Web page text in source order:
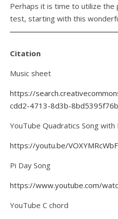
Perhaps it is time to utilize the
test, starting with this
Citation
Music sheet
https://
cdd2-4713-8d3b-
YouTube Quadratics Song with
https://youtu.be/
Pi Day Song
https://www.youtube.com/
YouTube C chord